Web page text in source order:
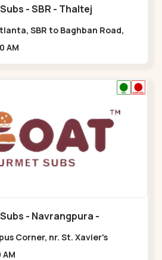
Uboat - Gourmet Subs - SBR - Thaltej
SBR to Baghban Road,
AM
- Navrangpura -
Corner, nr. St. Xavier's
AM